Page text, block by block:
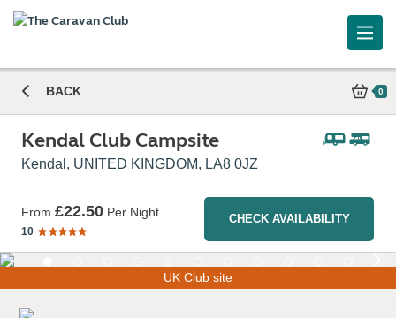
BACK 0
Kendal Club Campsite
Kendal, UNITED KINGDOM, LA8 0JZ
From £22.50 Per Night
10
CHECK AVAILABILITY
UK Club site
Caravan and Motorhome Club